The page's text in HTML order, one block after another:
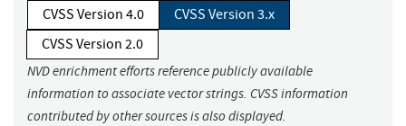
CVSS Version 4.0
CVSS Version 3.x
CVSS Version 2.0
NVD enrichment efforts reference publicly available
information to associate vector strings. CVSS information
contributed by other sources is also displayed.